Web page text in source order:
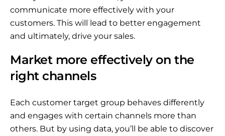
communicate more effectively with your
customers. This will lead to better engagement
and ultimately, drive your sales.
Market more effectively on the
right channels
Each customer target group behaves differently
and engages with certain channels more than
others. But by using data, you’ll be able to discover